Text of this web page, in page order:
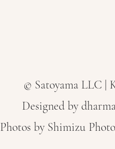
© Satoyama LLC |
Designed by
Photos by Shimizu